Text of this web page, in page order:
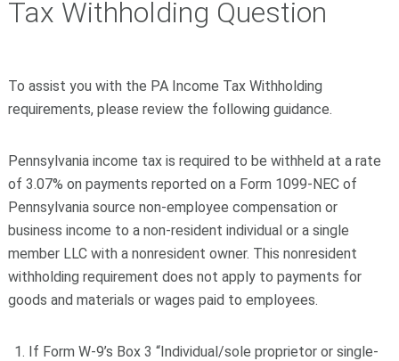
Tax Withholding Question
To assist you with the PA Income Tax Withholding
requirements, please review the following guidance.
Pennsylvania income tax is required to be withheld at a rate
of 3.07% on payments reported on a Form 1099-NEC of
Pennsylvania source non-employee compensation or
business income to a non-resident individual or a single
member LLC with a nonresident owner. This nonresident
withholding requirement does not apply to payments for
goods and materials or wages paid to employees.
If Form W-9’s Box 3 “Individual/sole proprietor or single-